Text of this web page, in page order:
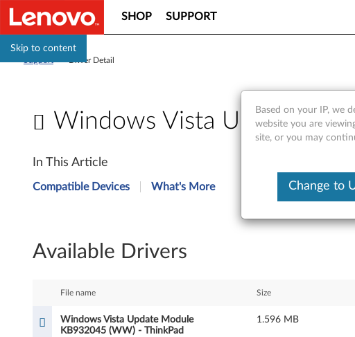
Skip to content
SHOP SUPPORT
Driver Detail
Windows Vista Update
W
i
o
s
In This Article
Compatible Devices What's More
Available Drivers
File name Size
Windows Vista Update Module
KB932045 (WW) - ThinkPad
1.596 MB
Based on your IP, we
website you are
site, or you may
Change to